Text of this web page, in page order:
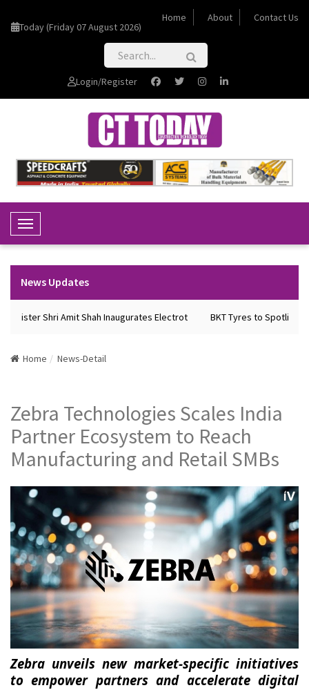
Today (Friday 07 August 2026)
Home About Contact Us
Login/Register
Toggle Navigation
News Updates
Minister Shri Amit Shah Inaugurates Electrot BKT Tyres to Spotlight
Home News-Detail
Zebra Technologies Scales India
Partner Ecosystem to Reach
Manufacturing and Retail SMBs
Zebra unveils new market-specific initiatives
to empower partners and accelerate digital